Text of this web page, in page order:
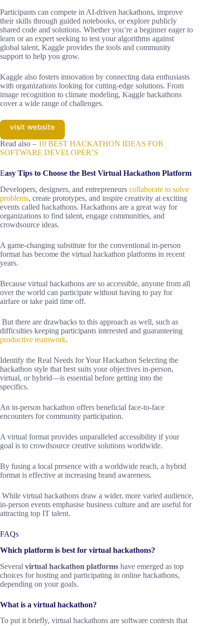
Participants can compete in AI-driven hackathons, improve
their skills through guided notebooks, or explore publicly
shared code and solutions. Whether you’re a beginner eager to
learn or an expert seeking to test your algorithms against
global talent, Kaggle provides the tools and community
support to help you grow.
Kaggle also fosters innovation by connecting data enthusiasts
with organizations looking for cutting-edge solutions. From
image recognition to climate modeling, Kaggle hackathons
cover a wide range of challenges.
visit website
Read also – 10 BEST HACKATHON IDEAS FOR
SOFTWARE DEVELOPER’S
Easy Tips to Choose the Best Virtual Hackathon Platform
Developers, designers, and entrepreneurs collaborate to solve
problems, create prototypes, and inspire creativity at exciting
events called hackathons. Hackathons are a great way for
organizations to find talent, engage communities, and
crowdsource ideas.
A game-changing substitute for the conventional in-person
format has become the virtual hackathon platforms in recent
years.
Because virtual hackathons are so accessible, anyone from all
over the world can participate without having to pay for
airfare or take paid time off.
But there are drawbacks to this approach as well, such as
difficulties keeping participants interested and guaranteeing
productive teamwork.
Identify the Real Needs for Your Hackathon Selecting the
hackathon style that best suits your objectives in-person,
virtual, or hybrid—is essential before getting into the
specifics.
An in-person hackathon offers beneficial face-to-face
encounters for community participation.
A virtual format provides unparalleled accessibility if your
goal is to crowdsource creative solutions worldwide.
By fusing a local presence with a worldwide reach, a hybrid
format is effective at increasing brand awareness.
While virtual hackathons draw a wider, more varied audience,
in-person events emphasise business culture and are useful for
attracting top IT talent.
FAQs
Which platform is best for virtual hackathons?
Several virtual hackathon platforms have emerged as top
choices for hosting and participating in online hackathons,
depending on your goals.
What is a virtual hackathon?
To put it briefly, virtual hackathons are software contests that